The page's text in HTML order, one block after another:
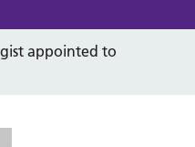
appointed to